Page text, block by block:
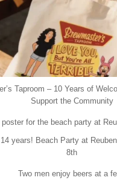
Taproom – 10 Years of
Support the Community
years! Beach Party at
8th